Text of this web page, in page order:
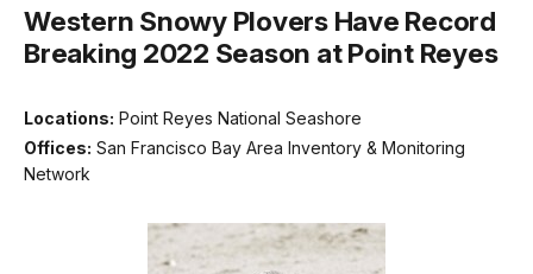
Western Snowy Plovers Have Record
Breaking 2022 Season at Point Reyes
Locations: Point Reyes National Seashore
Offices: San Francisco Bay Area Inventory & Monitoring
Network